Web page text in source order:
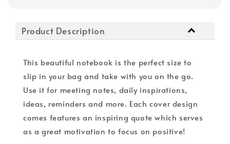
Product Description
This beautiful notebook is the perfect size to
slip in your bag and take with you on the go.
Use it for meeting notes, daily inspirations,
ideas, reminders and more. Each cover design
comes features an inspiring quote which serves
as a great motivation to focus on positive!